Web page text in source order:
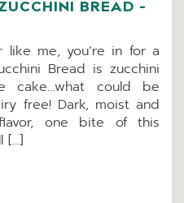
BREAD –
like me, you’re in for a
Bread is zucchini
cake…what could be
free! Dark, moist and
one bite of this
[…]